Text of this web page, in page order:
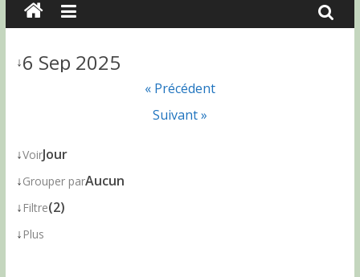
↓6 Sep 2025
« Précédent
Suivant »
↓VoirJour
↓Grouper parAucun
↓ Filtre(2)
↓ Plus